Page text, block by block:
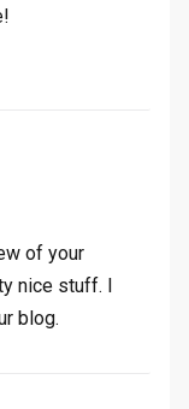
of your
nice stuff. I
blog.